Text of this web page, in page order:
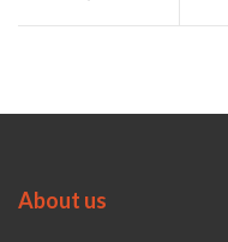
About us